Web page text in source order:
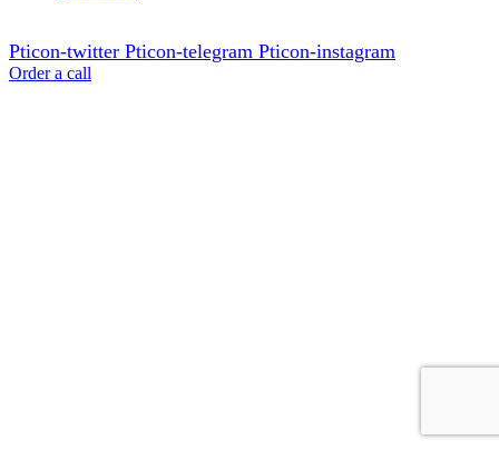
Pticon-twitter Pticon-telegram Pticon-instagram
Order a call